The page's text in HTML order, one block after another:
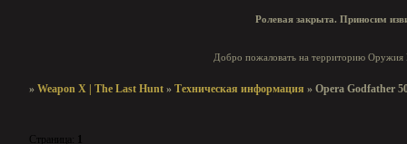
Ролевая закрыта. Приносим
Добро пожаловать на территорию Оружия
»Weapon X | The Last Hunt »Техническая информация »Opera Godfather
Страница: